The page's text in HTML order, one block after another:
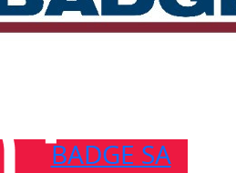
BADGE SA